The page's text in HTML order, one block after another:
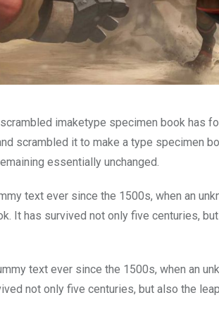
imaketype specimen book has
scrambled it to make a type specimen
essentially unchanged.
text ever since the 1500s, when an
It has survived not only five centuries,
text ever since the 1500s, when an
not only five centuries, but also the